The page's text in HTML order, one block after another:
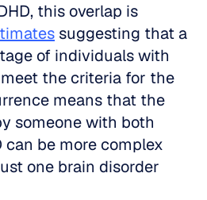
this overlap is
suggesting that a
of individuals with
the criteria for the
means that the
someone with both
can be more complex
one brain disorder